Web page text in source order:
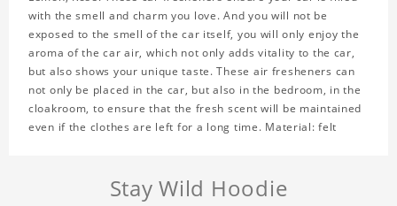
with the smell and charm you love. And you will not be
exposed to the smell of the car itself, you will only enjoy the
aroma of the car air, which not only adds vitality to the car,
but also shows your unique taste. These air fresheners can
not only be placed in the car, but also in the bedroom, in the
cloakroom, to ensure that the fresh scent will be maintained
even if the clothes are left for a long time. Material: felt
Stay Wild Hoodie